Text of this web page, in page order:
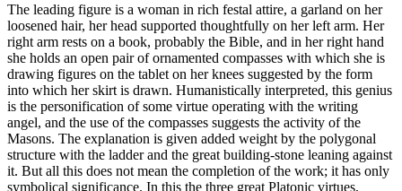
The leading figure is a woman in rich festal attire, a garland on her
loosened hair, her head supported thoughtfully on her left arm. Her
right arm rests on a book, probably the Bible, and in her right hand
she holds an open pair of ornamented compasses with which she is
drawing figures on the tablet on her knees suggested by the form
into which her skirt is drawn. Humanistically interpreted, this genius
is the personification of some virtue operating with the writing
angel, and the use of the compasses suggests the activity of the
Masons. The explanation is given added weight by the polygonal
structure with the ladder and the great building-stone leaning against
it. But all this does not mean the completion of the work; it has only
symbolical significance. In this the three great Platonic virtues,